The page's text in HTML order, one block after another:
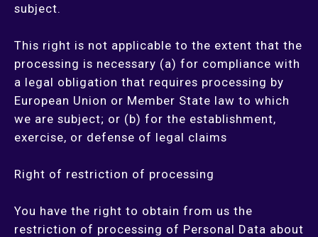
subject.
This right is not applicable to the extent that the
processing is necessary (a) for compliance with
a legal obligation that requires processing by
European Union or Member State law to which
we are subject; or (b) for the establishment,
exercise, or defense of legal claims
Right of restriction of processing
You have the right to obtain from us the
restriction of processing of Personal Data about